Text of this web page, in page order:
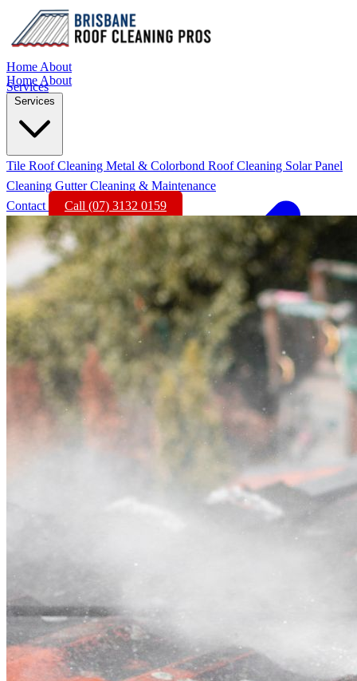
Home About
Services
Home About
Services
Tile Roof Cleaning Metal & Colorbond Roof Cleaning Solar Panel
Cleaning Gutter Cleaning & Maintenance
Contact
Call (07) 3132 0159